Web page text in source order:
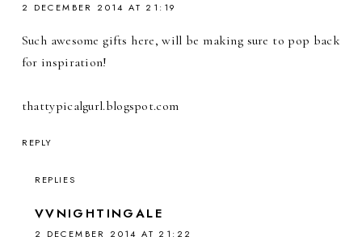
2 DECEMBER 2014 AT 21:19
Such awesome gifts here, will be making sure to pop back
for inspiration!
thattypicalgurl.blogspot.com
REPLY
REPLIES
VVNIGHTINGALE
2 DECEMBER 2014 AT 21:22